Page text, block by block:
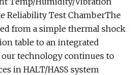
Reliability Test ChamberThe
from a simple thermal shock
table to an integrated
our technology continues to
in HALT/HASS system